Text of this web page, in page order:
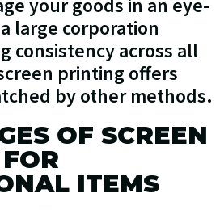
your goods in an eye-
large corporation
consistency across all
printing offers
by other methods.
OF SCREEN
ITEMS